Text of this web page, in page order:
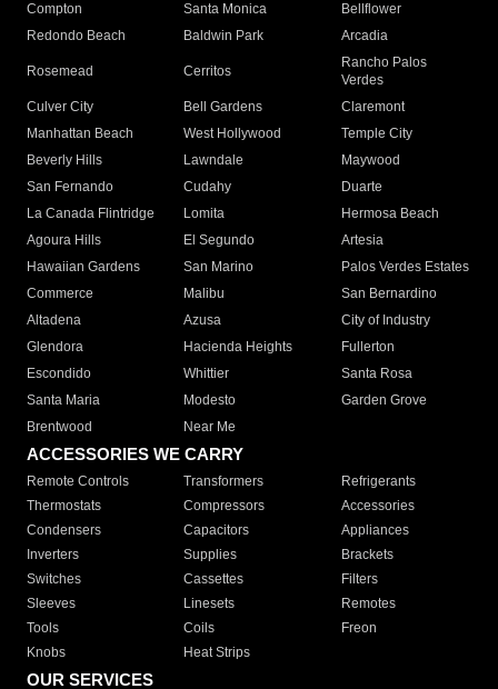
Compton
Santa Monica
Bellflower
Redondo Beach
Baldwin Park Arcadia
Rosemead Cerritos
Rancho Palos
Verdes
Culver City
Bell Gardens
Claremont
Manhattan Beach
West Hollywood
Temple City
Beverly Hills
Lawndale
Maywood
San Fernando
Cudahy
Duarte
La Canada Flintridge
Lomita
Hermosa Beach
Agoura Hills
El Segundo
Artesia
Hawaiian Gardens
San Marino
Palos Verdes Estates
Commerce
Malibu
San Bernardino
Altadena
Azusa
City of Industry
Glendora
Hacienda Heights
Fullerton
Escondido
Whittier
Santa Rosa
Santa Maria
Modesto
Garden Grove
Brentwood
Near Me
ACCESSORIES WE CARRY
Remote Controls Transformers
Refrigerants
Thermostats
Compressors
Accessories
Condensers
Capacitors
Appliances
Inverters
Supplies
Brackets
Switches
Cassettes
Filters
Sleeves
Linesets
Remotes
Tools
Coils
Freon
Knobs
Heat Strips
OUR SERVICES